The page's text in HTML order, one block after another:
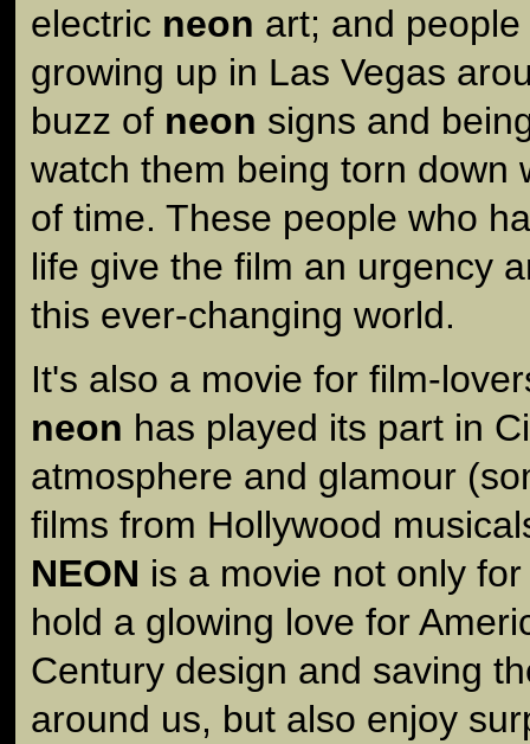
electric neon art; and
growing up in Las Vegas
buzz of neon signs and
watch them being torn down
of time. These people who
life give the film an urgency
this ever-changing world.
It's also a movie for film-
neon has played its part in
atmosphere and glamour
films from Hollywood
NEON is a movie not only
hold a glowing love for
Century design and saving
around us, but also enjoy